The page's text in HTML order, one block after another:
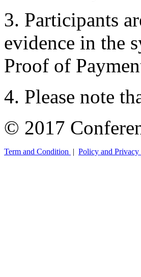
3. Participants
evidence in the
Proof of
4. Please note
© 2017
Term and Condition | Policy and Privacy